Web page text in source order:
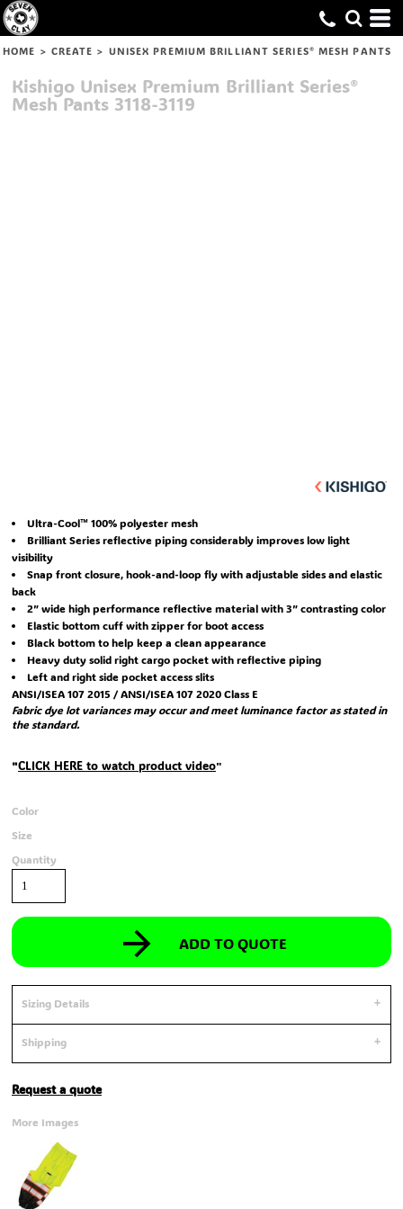
HOME > CREATE > UNISEX PREMIUM BRILLIANT SERIES® MESH PANTS
Kishigo Unisex Premium Brilliant Series®
Mesh Pants 3118-3119
Ultra-Cool™ 100% polyester mesh
Brilliant Series reflective piping considerably improves low light
visibility
Snap front closure, hook-and-loop fly with adjustable sides and elastic
back
2” wide high performance reflective material with 3” contrasting color
Elastic bottom cuff with zipper for boot access
Black bottom to help keep a clean appearance
Heavy duty solid right cargo pocket with reflective piping
Left and right side pocket access slits
ANSI/ISEA 107 2015 / ANSI/ISEA 107 2020 Class E
Fabric dye lot variances may occur and meet luminance factor as stated in
the standard.
"CLICK HERE to watch product video"
Color
Size
Quantity
ADD TO QUOTE
Sizing Details
Shipping
Request a quote
More Images